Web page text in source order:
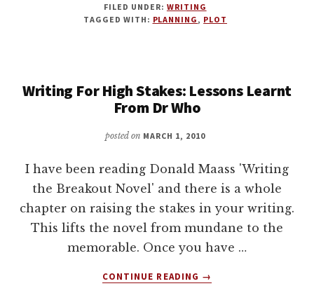
TO
WRITE
SELLING
FILED UNDER: WRITING
TAGGED WITH: PLANNING , PLOT
Writing For High Stakes: Lessons Learnt
From Dr Who
posted on MARCH 1, 2010
I have been reading Donald Maass 'Writing
the Breakout Novel' and there is a whole
chapter on raising the stakes in your writing.
This lifts the novel from mundane to the
memorable. Once you have …
CONTINUE READING
ABOUT
→